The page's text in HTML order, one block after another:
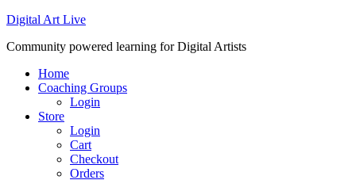
Digital Art Live
Community powered learning for Digital Artists
Home
Coaching Groups
Login
Store
Login
Cart
Checkout
Orders